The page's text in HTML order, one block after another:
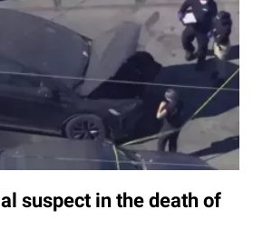
suspect in the death of